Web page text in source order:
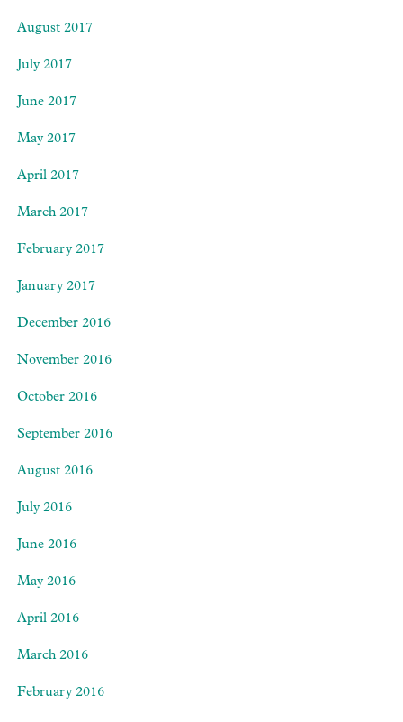
August 2017
July 2017
June 2017
May 2017
April 2017
March 2017
February 2017
January 2017
December 2016
November 2016
October 2016
September 2016
August 2016
July 2016
June 2016
May 2016
April 2016
March 2016
February 2016